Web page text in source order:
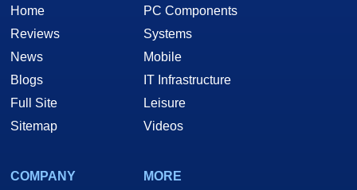
Home
Reviews
News
Blogs
Full Site
Sitemap
PC Components
Systems
Mobile
IT Infrastructure
Leisure
Videos
COMPANY
MORE